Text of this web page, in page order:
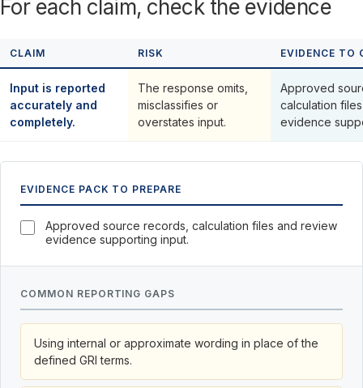
For each claim, check the evidence
CLAIM RISK EVIDENCE TO
Input is reported
accurately and
completely.
The response omits,
misclassifies or
overstates input.
Approved
calculation
evidence
EVIDENCE PACK TO PREPARE
Approved source records, calculation files and review
evidence supporting input.
COMMON REPORTING GAPS
Using internal or approximate wording in place of the
defined GRI terms.